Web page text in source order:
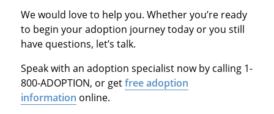
We would love to help you. Whether you’re ready
to begin your adoption journey today or you still
have questions, let’s talk.
Speak with an adoption specialist now by calling 1-
800-ADOPTION, or getfree adoption
information online.